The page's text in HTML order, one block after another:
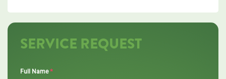
SERVICE REQUEST
Full Name *